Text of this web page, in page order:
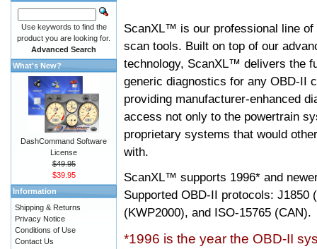
ScanXL™ is our professional line of
scan tools. Built on top of our
technology, ScanXL™ delivers the
generic diagnostics for any OBD-II
providing manufacturer-enhanced
access not only to the powertrain
proprietary systems that would
with.
ScanXL™ supports 1996* and
Supported OBD-II protocols: J1850
(KWP2000), and ISO-15765 (CAN).
*1996 is the year the OBD-II
Use keywords to find the
product you are looking for.
Advanced Search
What's New?
DashCommand Software
License
$49.95
$39.95
Information
Shipping & Returns
Privacy Notice
Conditions of Use
Contact Us